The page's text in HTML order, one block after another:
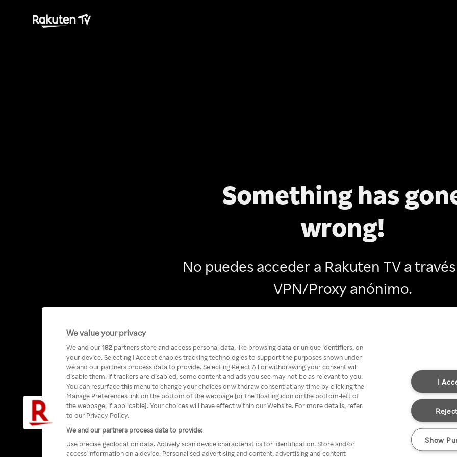
Something has
wrong!
No puedes acceder a Rakuten TV a
VPN/Proxy anónimo.
We value your privacy
We and our182 partners store and access personal data, like browsing data or unique identifiers, on
your device. Selecting I Accept enables tracking technologies to support the purposes shown under
we and our partners process data to provide. Selecting Reject All or withdrawing your consent will
disable them. If trackers are disabled, some content and ads you see may not be as relevant to you.
You can resurface this menu to change your choices or withdraw consent at any time by clicking the
Manage Preferences link on the bottom of the webpage [or the floating icon on the bottom-left of
the webpage, if applicable]. Your choices will have effect within our Website. For more details, refer
to our Privacy Policy.
We and our partners process data to provide:
Use precise geolocation data. Actively scan device characteristics for identification. Store and/or
access information on a device. Personalised advertising and content, advertising and content
I
Show